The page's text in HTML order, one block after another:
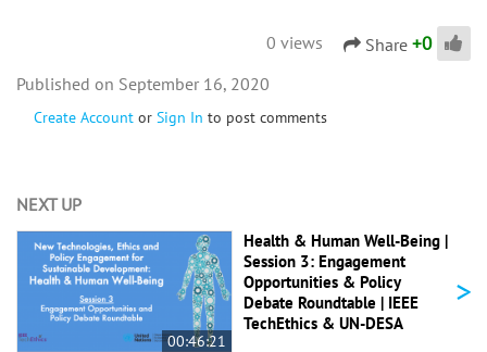
0 views Share +0
Create Account or Sign In to post comments
September 16, 2020
NEXT UP
00:46:21
Health & Human Well-Being |
Session 3: Engagement
Opportunities & Policy
Debate Roundtable | IEEE
TechEthics & UN-DESA
>